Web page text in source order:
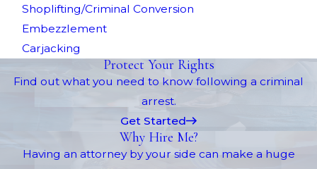
Shoplifting/Criminal Conversion
Embezzlement
Carjacking
Protect Your Rights
Find out what you need to know following a criminal
arrest.
Get Started
Why Hire Me?
Having an attorney by your side can make a huge